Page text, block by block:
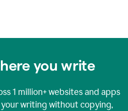
you write
1 million+ websites and apps
writing without copying,